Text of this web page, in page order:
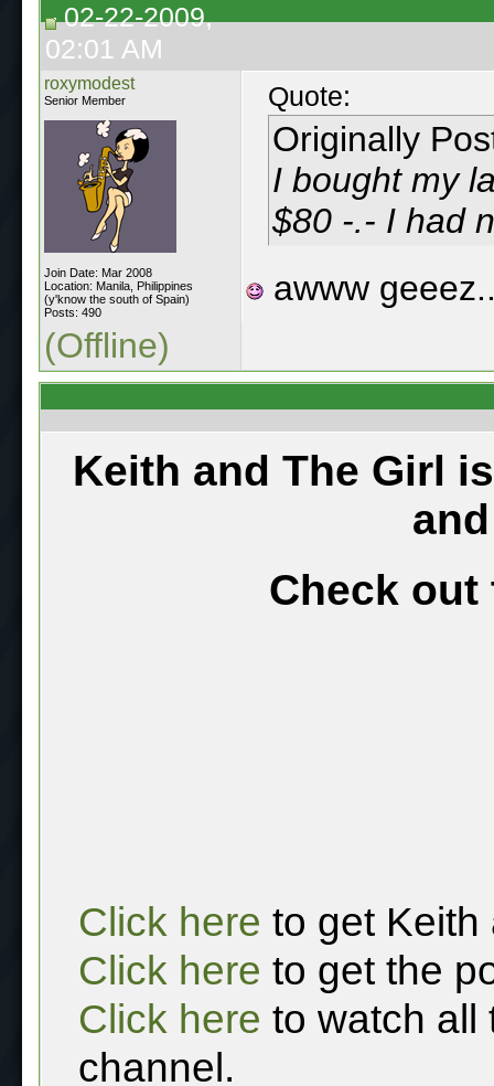
02-22-2009,
02:01 AM
roxymodest
Senior Member
Join Date: Mar 2008
Location: Manila, Philippines
(y'know the south of Spain)
Posts: 490
Quote:
Originally
I bought my
$80 -.- I had
awww
(Offline)
Keith and The Girl
Check out
Click here to get Keith
Click here to get the
Click here to watch all
channel.